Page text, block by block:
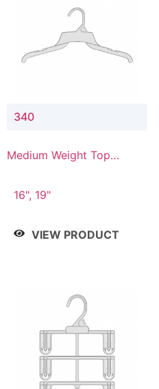
340
Medium Weight Top
16", 19"
VIEW PRODUCT